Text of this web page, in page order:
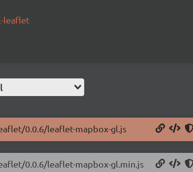
leaflet
0.0.6/leaflet-mapbox-gl.js
0.0.6/leaflet-mapbox-gl.min.js